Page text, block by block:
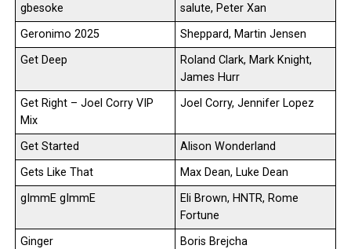
gbesoke
salute, Peter Xan
Geronimo 2025
Sheppard, Martin Jensen
Get Deep
Roland Clark, Mark Knight,
James Hurr
Get Right – Joel Corry VIP
Mix
Joel Corry, Jennifer Lopez
Get Started
Alison Wonderland
Gets Like That
Max Dean, Luke Dean
gImmE gImmE
Eli Brown, HNTR, Rome
Fortune
Ginger
Boris Brejcha